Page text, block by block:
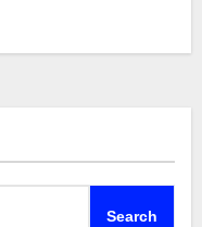
Search